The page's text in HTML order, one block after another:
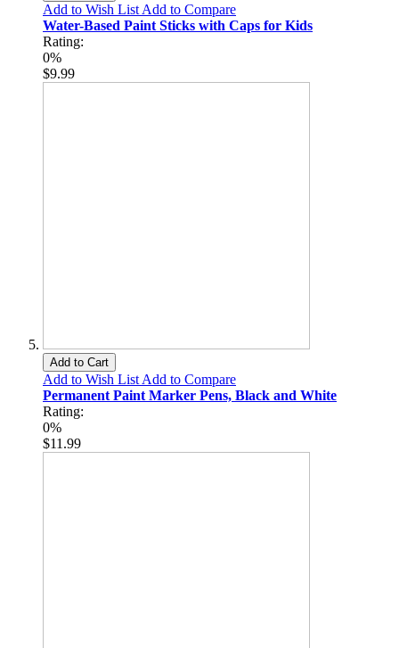
Add to Wish List Add to Compare
Water-Based Paint Sticks with Caps for Kids
Rating:
0%
$9.99
Add to Cart
Add to Wish List Add to Compare
Permanent Paint Marker Pens, Black and White
Rating:
0%
$11.99